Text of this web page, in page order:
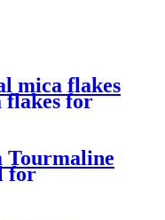
mica flakes
flakes for
Tourmaline
for